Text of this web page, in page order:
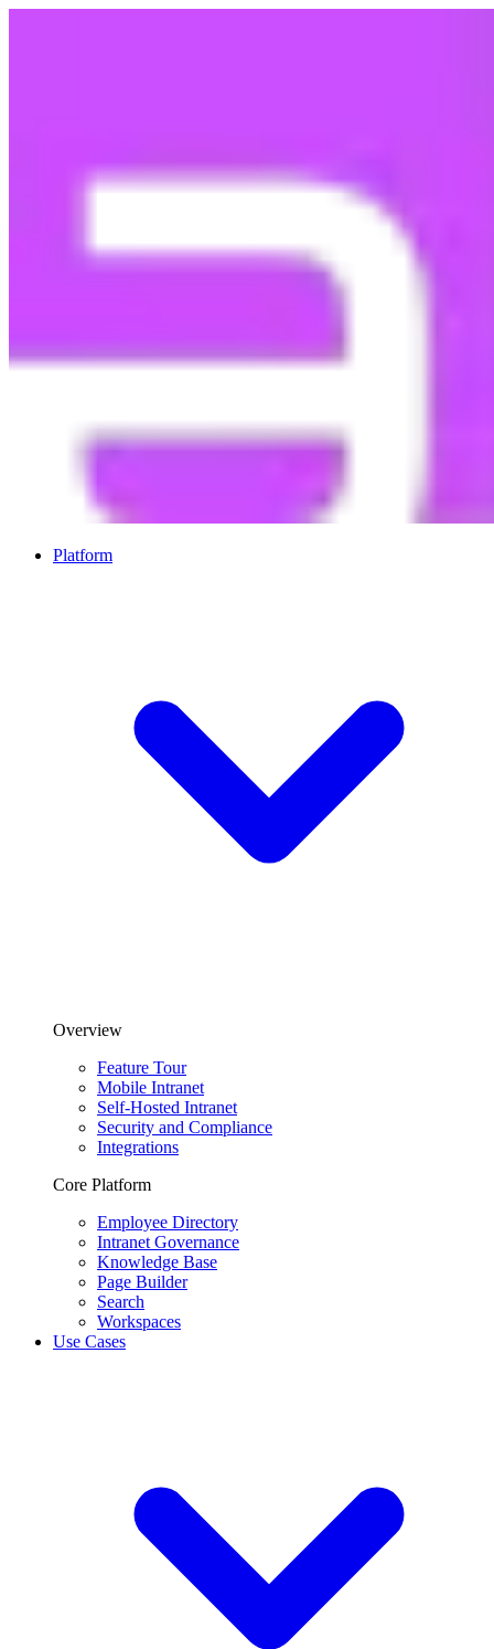
Platform
Overview
Feature Tour
Mobile Intranet
Self-Hosted Intranet
Security and Compliance
Integrations
Core Platform
Employee Directory
Intranet Governance
Knowledge Base
Page Builder
Search
Workspaces
Use Cases